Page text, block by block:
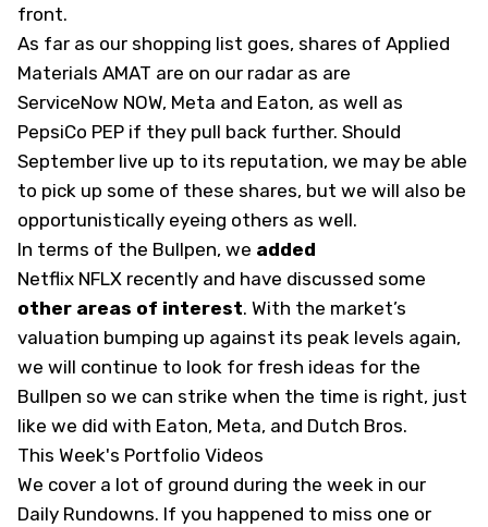
front.
As far as our shopping list goes, shares of Applied
Materials AMAT are on our radar as are
ServiceNow NOW, Meta and Eaton, as well as
PepsiCo PEP if they pull back further. Should
September live up to its reputation, we may be able
to pick up some of these shares, but we will also be
opportunistically eyeing others as well.
In terms of the Bullpen, we added
Netflix NFLX recently and have discussed some
other areas of interest. With the market’s
valuation bumping up against its peak levels again,
we will continue to look for fresh ideas for the
Bullpen so we can strike when the time is right, just
like we did with Eaton, Meta, and Dutch Bros.
This Week's Portfolio Videos
We cover a lot of ground during the week in our
Daily Rundowns. If you happened to miss one or